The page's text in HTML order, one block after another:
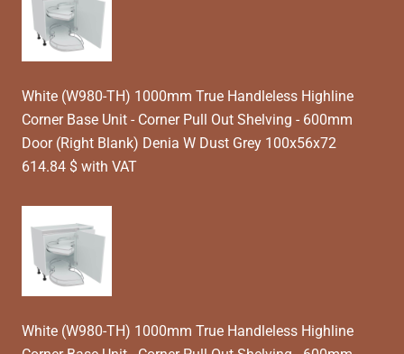
White (W980-TH) 1000mm True Handleless Highline
Corner Base Unit - Corner Pull Out Shelving - 600mm
Door (Right Blank) Denia W Dust Grey 100x56x72
614.84 $ with VAT
White (W980-TH) 1000mm True Handleless Highline